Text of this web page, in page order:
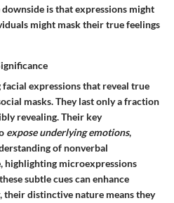
is that expressions might
might mask their true feelings
expressions that reveal true
masks. They last only a fraction
revealing. Their key
expose underlying emotions,
of nonverbal
highlighting microexpressions
subtle cues can enhance
their distinctive nature means they